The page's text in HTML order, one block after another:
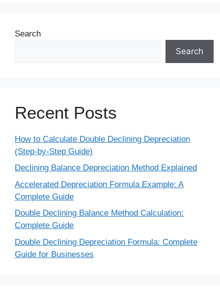
Search
Search
Recent Posts
How to Calculate Double Declining Depreciation
(Step-by-Step Guide)
Declining Balance Depreciation Method Explained
Accelerated Depreciation Formula Example: A
Complete Guide
Double Declining Balance Method Calculation:
Complete Guide
Double Declining Depreciation Formula: Complete
Guide for Businesses